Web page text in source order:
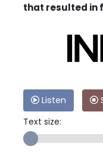
that resulted in
Listen
Text size: